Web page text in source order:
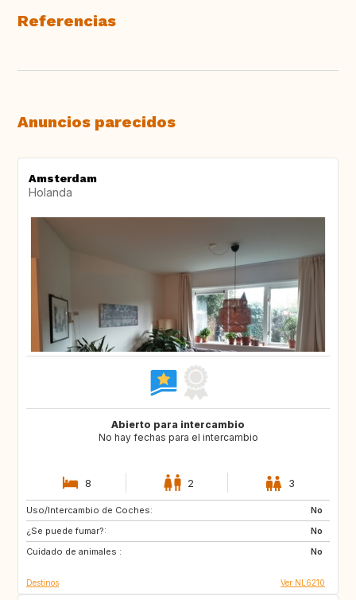
Referencias
Anuncios parecidos
Amsterdam
Holanda
Abierto para intercambio
No hay fechas para el intercambio
8 2 3
Uso/Intercambio de Coches:
No
¿Se puede fumar?:
No
Cuidado de animales :
No
ES
PT
GB
Destinos Ver NL6210